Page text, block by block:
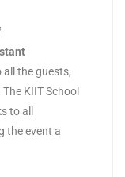
the guests,
KIIT School
to all
the event a